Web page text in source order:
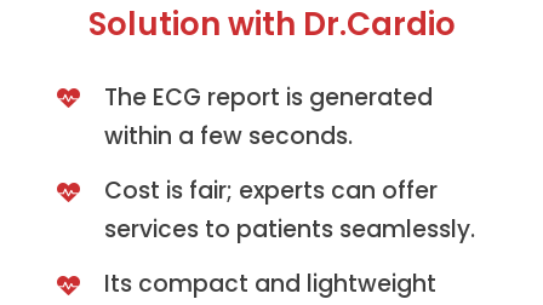
Solution with Dr.Cardio
The ECG report is generated
within a few seconds.
Cost is fair; experts can offer
services to patients seamlessly.
Its compact and lightweight